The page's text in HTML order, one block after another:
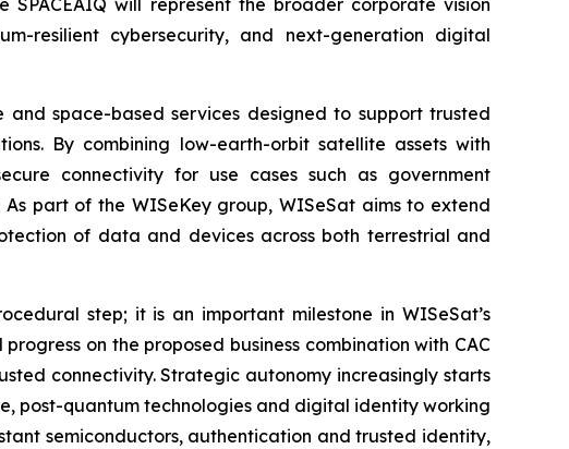
will represent the broader corporate vision
resilient cybersecurity, and next-generation digital
space-based services designed to support trusted
By combining low-earth-orbit satellite assets with
connectivity for use cases such as government
part of the WISeKey group, WISeSat aims to extend
of data and devices across both terrestrial and
step; it is an important milestone in WISeSat’s
on the proposed business combination with CAC
connectivity. Strategic autonomy increasingly starts
post-quantum technologies and digital identity working
semiconductors, authentication and trusted identity,